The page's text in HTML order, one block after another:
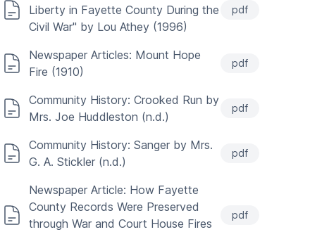
Liberty in Fayette County During the
Civil War" by Lou Athey (1996)
pdf
Newspaper Articles: Mount Hope
Fire (1910)
pdf
Community History: Crooked Run by
Mrs. Joe Huddleston (n.d.)
pdf
Community History: Sanger by Mrs.
G. A. Stickler (n.d.)
pdf
Newspaper Article: How Fayette
County Records Were Preserved
through War and Court House Fires
pdf